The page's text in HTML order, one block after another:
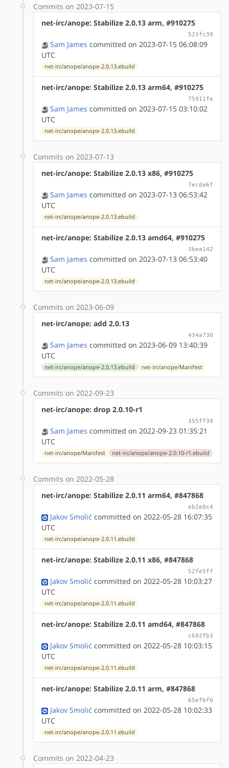
Commits on 2023-07-15
net-irc/anope: Stabilize 2.0.13 arm, #910275
523fc39
Sam James committed on 2023-07-15 06:08:09
UTC
net-irc/anope/anope-2.0.13.ebuild
net-irc/anope: Stabilize 2.0.13 arm64, #910275
75911fe
Sam James committed on 2023-07-15 03:10:02
UTC
net-irc/anope/anope-2.0.13.ebuild
Commits on 2023-07-13
net-irc/anope: Stabilize 2.0.13 x86, #910275
7ecda6f
Sam James committed on 2023-07-13 06:53:42
UTC
net-irc/anope/anope-2.0.13.ebuild
net-irc/anope: Stabilize 2.0.13 amd64, #910275
3bea142
Sam James committed on 2023-07-13 06:53:40
UTC
net-irc/anope/anope-2.0.13.ebuild
Commits on 2023-06-09
net-irc/anope: add 2.0.13
434a730
Sam James committed on 2023-06-09 13:40:39
UTC
net-irc/anope/anope-2.0.13.ebuild net-irc/anope/Manifest
Commits on 2022-09-23
net-irc/anope: drop 2.0.10-r1
355ff39
Sam James committed on 2022-09-23 01:35:21
UTC
net-irc/anope/Manifest net-irc/anope/anope-2.0.10-r1.ebuild
Commits on 2022-05-28
net-irc/anope: Stabilize 2.0.11 arm64, #847868
eb2e0c4
Jakov Smolić committed on 2022-05-28 16:07:35
UTC
net-irc/anope/anope-2.0.11.ebuild
net-irc/anope: Stabilize 2.0.11 x86, #847868
52fe5ff
Jakov Smolić committed on 2022-05-28 10:03:27
UTC
net-irc/anope/anope-2.0.11.ebuild
net-irc/anope: Stabilize 2.0.11 amd64, #847868
c692fb3
Jakov Smolić committed on 2022-05-28 10:03:15
UTC
net-irc/anope/anope-2.0.11.ebuild
net-irc/anope: Stabilize 2.0.11 arm, #847868
65efbf0
Jakov Smolić committed on 2022-05-28 10:02:33
UTC
net-irc/anope/anope-2.0.11.ebuild
Commits on 2022-04-23